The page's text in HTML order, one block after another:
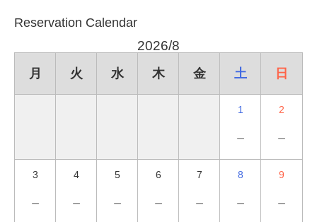
Reservation Calendar
2026/8
月 火 水 木 金 土 日
1
－
2
－
3
－
4
－
5
－
6
－
7
－
8
－
9
－